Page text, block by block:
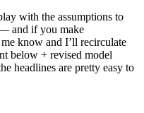
with the assumptions to
— and if you make
know and I’ll recirculate
below + revised model
headlines are pretty easy to